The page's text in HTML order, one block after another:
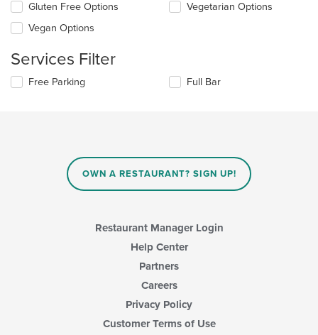
content
in
main
content
area.
Selecting/deselecting
following
will
Gluten Free Options
Vegan Options
Vegetarian Options
Services Filter
Selecting/deselecting
Free Parking Full Bar
OWN A RESTAURANT? SIGN UP!
Restaurant Manager Login
Help Center
Partners
Careers
Privacy Policy
Customer Terms of Use